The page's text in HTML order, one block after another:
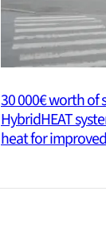
30 000€ worth of
HybridHEAT
heat for